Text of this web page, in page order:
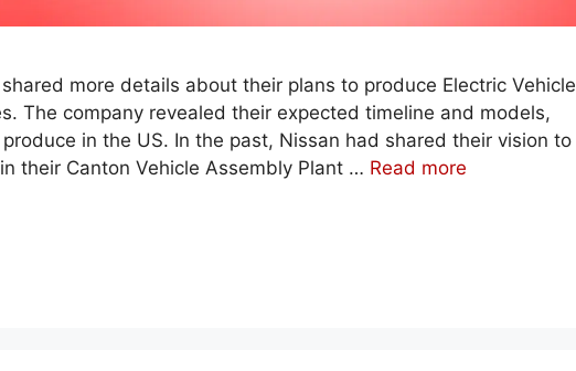
more details about their plans to produce Electric Vehicle
The company revealed their expected timeline and models,
in the US. In the past, Nissan had shared their vision to
their Canton Vehicle Assembly Plant … Read more